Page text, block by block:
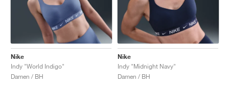
Nike
Indy "World Indigo"
Damen / BH
Nike
Indy "Midnight Navy"
Damen / BH